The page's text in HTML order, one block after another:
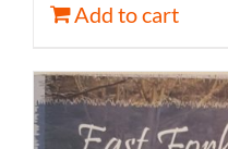
Add to cart